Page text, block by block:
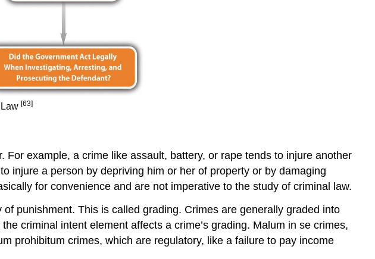
[63]
example, a crime like assault, battery, or rape tends to injure another
injure a person by depriving him or her of property or by damaging
for convenience and are not imperative to the study of criminal law.
punishment. This is called grading. Crimes are generally graded into
criminal intent element affects a crime’s grading. Malum in se crimes,
prohibitum crimes, which are regulatory, like a failure to pay income